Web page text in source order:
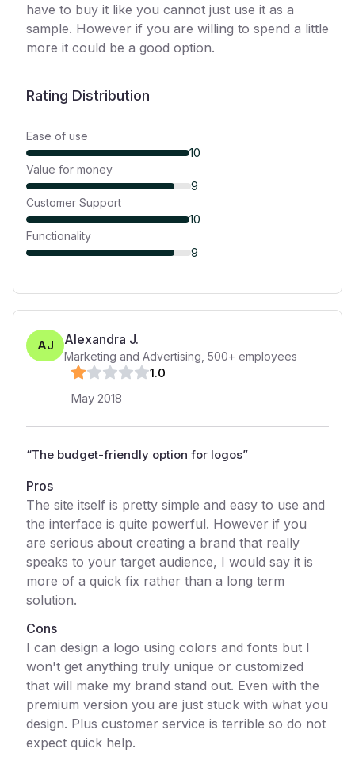
have to buy it like you cannot just use it as a
sample. However if you are willing to spend a little
more it could be a good option.
Rating Distribution
Ease of use
10
Value for money
9
Customer Support
10
Functionality
9
AJ Alexandra J.
Marketing and Advertising 500+ employees
1.0
May 2018
“The budget-friendly option for logos”
Pros
The site itself is pretty simple and easy to use and
the interface is quite powerful. However if you
are serious about creating a brand that really
speaks to your target audience, I would say it is
more of a quick fix rather than a long term
solution.
Cons
I can design a logo using colors and fonts but I
won't get anything truly unique or customized
that will make my brand stand out. Even with the
premium version you are just stuck with what you
design. Plus customer service is terrible so do not
expect quick help.